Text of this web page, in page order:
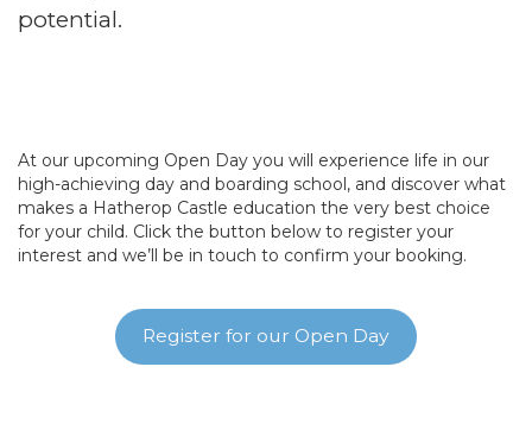
potential.
At our upcoming Open Day you will experience life in our
high-achieving day and boarding school, and discover what
makes a Hatherop Castle education the very best choice
for your child. Click the button below to register your
interest and we’ll be in touch to confirm your booking.
Register for our Open Day